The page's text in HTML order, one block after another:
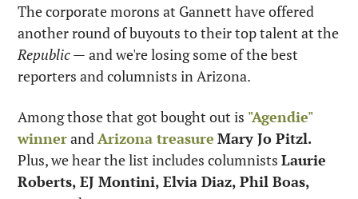
The corporate morons at Gannett have offered
Republic — and we're losing some of the best
reporters and columnists in Arizona.
Among those that got bought out is "Agendie"
winner and Arizona treasure
Mary Jo Pitzl.
Plus, we hear the list includes columnists Laurie